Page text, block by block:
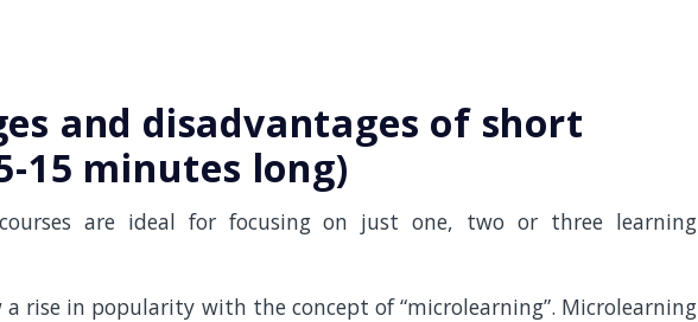
and disadvantages of short
15 minutes long)
are ideal for focusing on just one, two or three learning
a rise in popularity with the concept of “microlearning”. Microlearning